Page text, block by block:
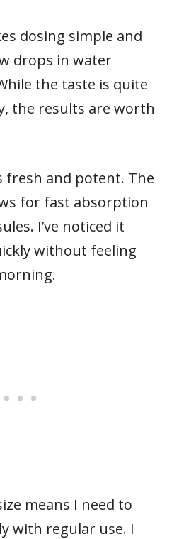
dosing simple and
drops in water
the taste is quite
the results are worth
fresh and potent. The
for fast absorption
I’ve noticed it
without feeling
means I need to
with regular use. I